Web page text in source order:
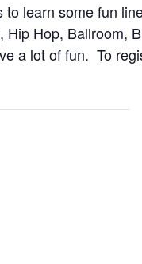
learn some fun
Hop, Ballroom,
a lot of fun. To